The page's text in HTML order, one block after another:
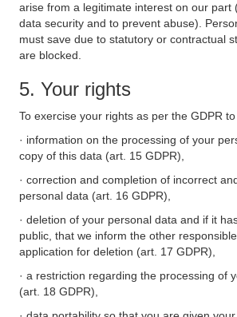
arise from a legitimate interest on our part
data security and to prevent abuse).
must save due to statutory or contractual
are blocked.
5. Your rights
To exercise your rights as per the GDPR to
· information on the processing of your
copy of this data (art. 15 GDPR),
· correction and completion of incorrect
personal data (art. 16 GDPR),
· deletion of your personal data and if it
public, that we inform the other
application for deletion (art. 17 GDPR),
· a restriction regarding the processing of
(art. 18 GDPR),